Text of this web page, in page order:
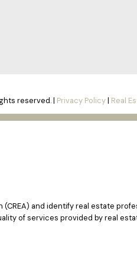
reserved. | Privacy Policy| Real
(CREA) and identify real estate
of services provided by real